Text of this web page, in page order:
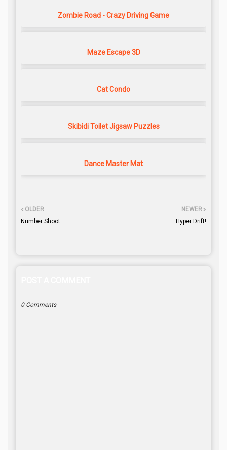
Zombie Road - Crazy Driving Game
Maze Escape 3D
Cat Condo
Skibidi Toilet Jigsaw Puzzles
Dance Master Mat
NEWER
Hyper Drift!
OLDER
Number Shoot
0 Comments